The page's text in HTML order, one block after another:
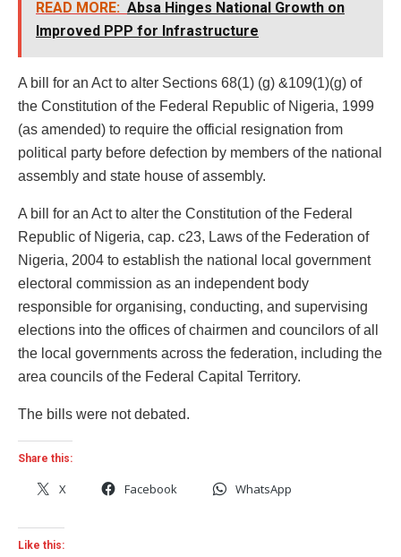
READ MORE: Absa Hinges National Growth on
Improved PPP for Infrastructure
A bill for an Act to alter Sections 68(1) (g) &109(1)(g) of
the Constitution of the Federal Republic of Nigeria, 1999
(as amended) to require the official resignation from
political party before defection by members of the national
assembly and state house of assembly.
A bill for an Act to alter the Constitution of the Federal
Republic of Nigeria, cap. c23, Laws of the Federation of
Nigeria, 2004 to establish the national local government
electoral commission as an independent body
responsible for organising, conducting, and supervising
elections into the offices of chairmen and councilors of all
the local governments across the federation, including the
area councils of the Federal Capital Territory.
The bills were not debated.
Share this:
X Facebook WhatsApp
Like this: